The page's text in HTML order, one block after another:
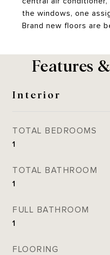
the windows, one
Brand new floors are
Features
Interior
TOTAL BEDROOMS
1
TOTAL BATHROOM
1
FULL BATHROOM
1
FLOORING